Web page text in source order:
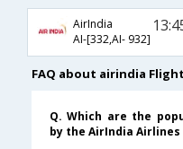
AirIndia
AI-[332,AI- 932]
FAQ about airindia
Q. Which are the
by the AirIndia Airlines